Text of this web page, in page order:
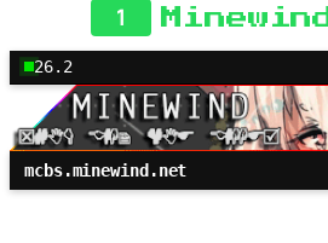
1 Minewind
26.2
mcbs.minewind.net